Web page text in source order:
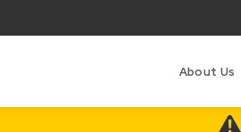
About Us